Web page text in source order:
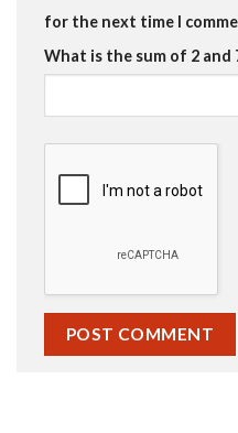
for the next time I
What is the sum of 2 and